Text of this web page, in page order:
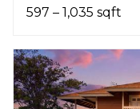
597 – 1,035 sqft